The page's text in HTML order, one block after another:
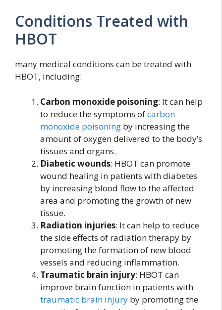
Conditions Treated with
HBOT
many medical conditions can be treated with
HBOT, including:
Carbon monoxide poisoning: It can help
to reduce the symptoms ofcarbon
monoxide poisoning by increasing the
amount of oxygen delivered to the body’s
tissues and organs.
Diabetic wounds: HBOT can promote
wound healing in patients with diabetes
by increasing blood flow to the affected
area and promoting the growth of new
tissue.
Radiation injuries: It can help to reduce
the side effects of radiation therapy by
promoting the formation of new blood
vessels and reducing inflammation.
Traumatic brain injury: HBOT can
improve brain function in patients with
traumatic brain injury by promoting the